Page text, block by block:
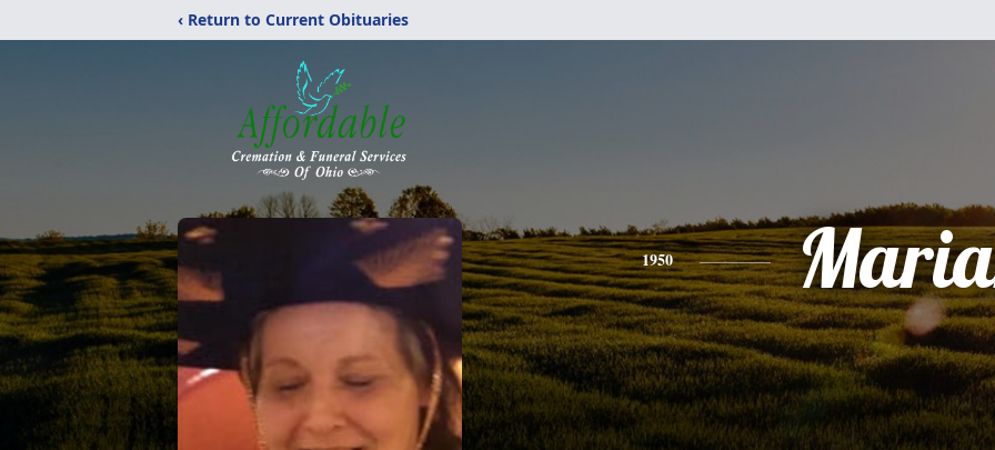
‹ Return to Current Obituaries
1950